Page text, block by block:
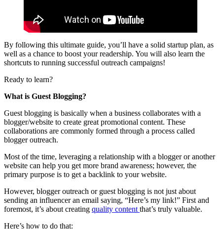
By following this ultimate guide, you’ll have a solid startup plan, as
well as a chance to boost your readership. You will also learn the
shortcuts to running successful outreach campaigns!
Ready to learn?
What is Guest Blogging?
Guest blogging is basically when a business collaborates with a
blogger/website to create great promotional content. These
collaborations are commonly formed through a process called
blogger outreach.
Most of the time, leveraging a relationship with a blogger or another
website can help you get more brand awareness; however, the
primary purpose is to get a backlink to your website.
However, blogger outreach or guest blogging is not just about
sending an influencer an email saying, “Here’s my link!” First and
foremost, it’s about creating quality content that’s truly valuable.
Here’s how to do that: